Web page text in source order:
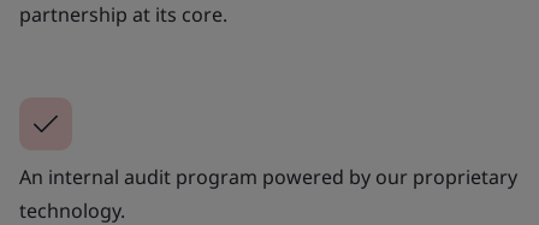
partnership at its core.
An internal audit program powered by our proprietary
technology.